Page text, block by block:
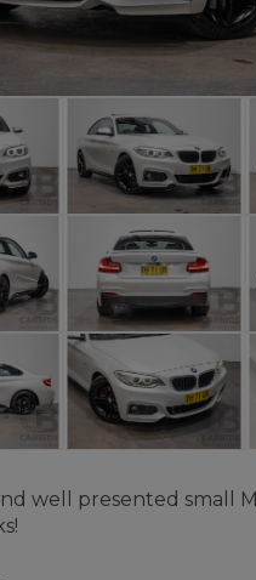
well presented small